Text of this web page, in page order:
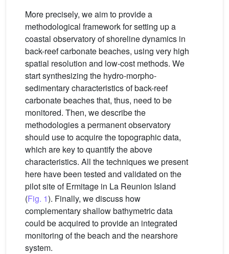
More precisely, we aim to provide a
methodological framework for setting up a
coastal observatory of shoreline dynamics in
back-reef carbonate beaches, using very high
spatial resolution and low-cost methods. We
start synthesizing the hydro-morpho-
sedimentary characteristics of back-reef
carbonate beaches that, thus, need to be
monitored. Then, we describe the
methodologies a permanent observatory
should use to acquire the topographic data,
which are key to quantify the above
characteristics. All the techniques we present
here have been tested and validated on the
pilot site of Ermitage in La Reunion Island
(Fig. 1). Finally, we discuss how
complementary shallow bathymetric data
could be acquired to provide an integrated
monitoring of the beach and the nearshore
system.